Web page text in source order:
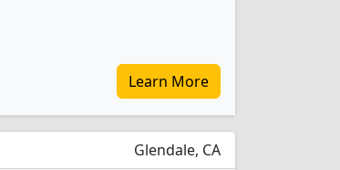
Learn More
Glendale, CA